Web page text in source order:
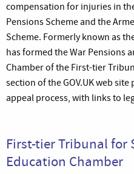
compensation for injuries in
Pensions Scheme and the
Scheme. Formerly known as
has formed the War Pensions
Chamber of the First-tier
section of the GOV.UK web
appeal process, with links to
First-tier Tribunal for
Education Chamber